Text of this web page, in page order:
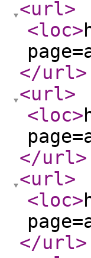
<url>
<loc>
</url>
<url>
<loc>
</url>
<url>
<loc>
</url>